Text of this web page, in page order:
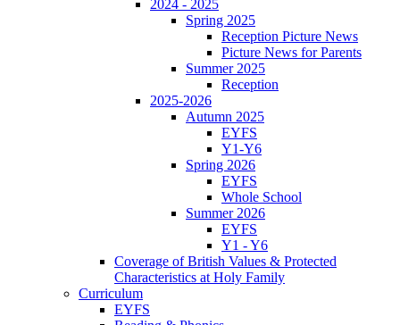
2024 - 2025
Spring 2025
Reception Picture News
Picture News for Parents
Summer 2025
Reception
2025-2026
Autumn 2025
EYFS
Y1-Y6
Spring 2026
EYFS
Whole School
Summer 2026
EYFS
Y1 - Y6
Coverage of British Values & Protected
Characteristics at Holy Family
Curriculum
EYFS